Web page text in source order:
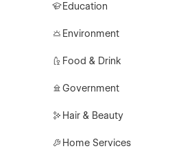
Education
Environment
Food & Drink
Government
Hair & Beauty
Home Services